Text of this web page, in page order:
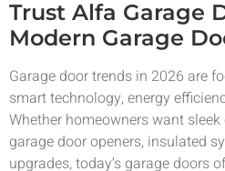
Trust Alfa Garage
Modern Garage
Garage door trends in 2026 are
smart technology, energy
Whether homeowners want
garage door openers, insulated
upgrades, today’s garage doors